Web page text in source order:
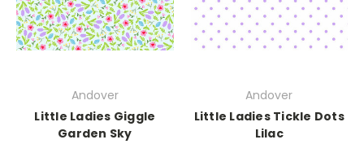
Andover
Little Ladies Giggle
Garden Sky
Andover
Little Ladies Tickle Dots
Lilac